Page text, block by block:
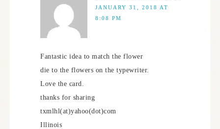
JANUARY 31, 2018 AT
8:08 PM
Fantastic idea to match the flower
die to the flowers on the typewriter.
Love the card.
thanks for sharing
txmlhl(at)yahoo(dot)com
Illinois